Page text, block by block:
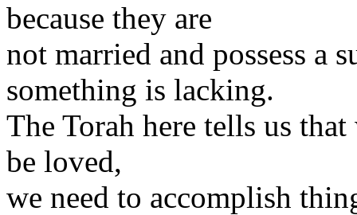
because they are
not married and possess a
something is lacking.
The Torah here tells us
be loved,
we need to accomplish